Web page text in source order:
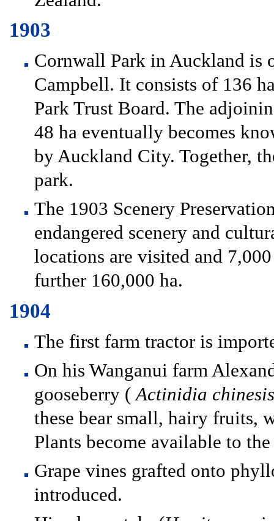
1903
Cornwall Park in Auckland is
Campbell. It consists of 136
Park Trust Board. The
48 ha eventually becomes
by Auckland City. Together,
park.
The 1903 Scenery
endangered scenery and
locations are visited and
further 160,000 ha.
1904
The first farm tractor is
On his Wanganui farm
gooseberry ( Actinidia chinesis
these bear small, hairy fruits,
Plants become available to
Grape vines grafted onto
introduced.